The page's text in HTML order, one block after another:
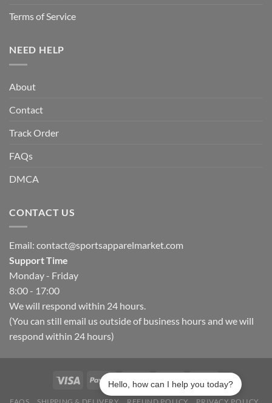
Terms of Service
NEED HELP
About
Contact
Track Order
FAQs
DMCA
CONTACT US
Email: contact@sportsapparelmarket.com
Support Time
Monday - Friday
8:00 - 17:00
We will respond within 24 hours.
(You can still email us outside of business hours and we will
respond within 24 hours)
Hello, how can I help you today?